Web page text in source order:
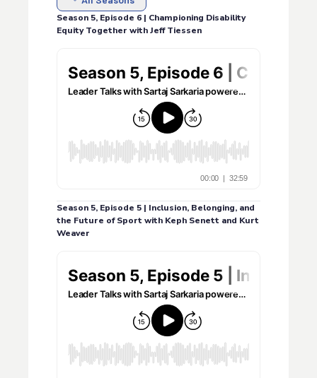
Season 5, Episode 6 | Championing Disability
Equity Together with Jeff Tiessen
Season 5, Episode 5 | Inclusion, Belonging, and
the Future of Sport with Keph Senett and Kurt
Weaver